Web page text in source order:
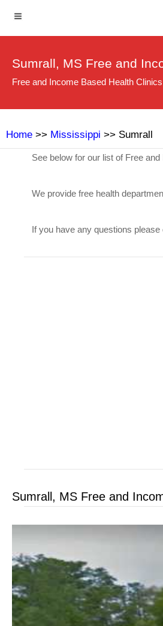
Sumrall, MS Free and
Free and Income Based Health Clinics
Home >> Mississippi >> Sumrall
See below for our list of Free
We provide free health
If you have any questions
Sumrall, MS Free and